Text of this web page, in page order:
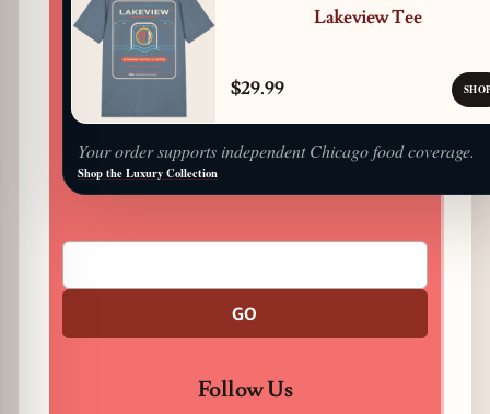
Lakeview Tee
$29.99
Your order supports independent Chicago food coverage.
Shop the Luxury Collection
GO
Follow Us